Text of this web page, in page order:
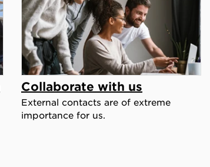
Collaborate with us
External contacts are of extreme
importance for us.